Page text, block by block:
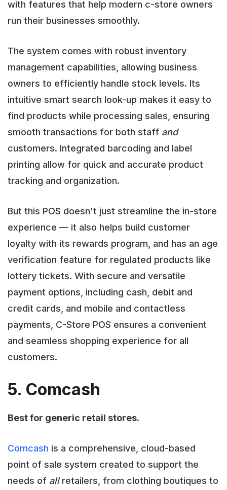
with features that help modern c-store owners
run their businesses smoothly.
The system comes with robust inventory
management capabilities, allowing business
owners to efficiently handle stock levels. Its
intuitive smart search look-up makes it easy to
find products while processing sales, ensuring
smooth transactions for both staff and
customers. Integrated barcoding and label
printing allow for quick and accurate product
tracking and organization.
But this POS doesn't just streamline the in-store
experience — it also helps build customer
loyalty with its rewards program, and has an age
verification feature for regulated products like
lottery tickets. With secure and versatile
payment options, including cash, debit and
credit cards, and mobile and contactless
payments, C-Store POS ensures a convenient
and seamless shopping experience for all
customers.
5. Comcash
Best for generic retail stores.
Comcash is a comprehensive, cloud-based
point of sale system created to support the
needs of allretailers, from clothing boutiques to